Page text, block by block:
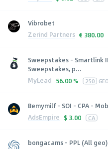
Vibrobet
Zerind Partners € 380.00
Sweepstakes - Smartlink
Sweepstakes, p...
MyLead 56.00 % 250
Bemymilf - SOI - CPA -
AdsEmpire $ 3.00 CA
bongacams - PPL (All